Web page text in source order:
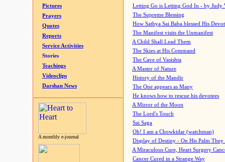
Pictures
Prayers
Quotes
Reports
Service Activities
Stories
Teachings
Videoclips
Darshan News
A monthly e-journal
Letting Go is Letting God In - by Judy
The Supreme Blessing
How Sathya Sai Baba blessed His
The Manifest visits the Unmanifest
A Child Shall Lead Them
The Skies at His Command
The Cave of Vasishta
A Master of Nature
History of the Mandir
The One appears as Many
He knows how to rescue his devotees
A Mirror of the Moon
The Lord's Touch
Sai Saga
Oh! I am a Chowkidar (watchman)
Display of Destiny - On His Palm They
A Miraculous Cure, Heart Surgery
Cancer Cured in a Strange Way